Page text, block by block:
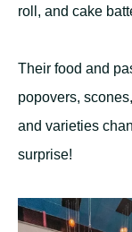
roll, and cake
Their food and
popovers,
and varieties
surprise!